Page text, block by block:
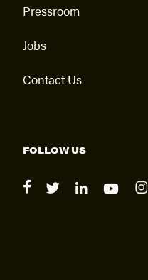
Pressroom
Jobs
Contact Us
FOLLOW US